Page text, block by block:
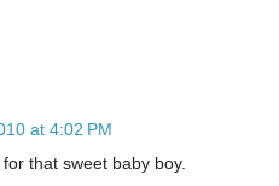
at 4:02 PM
that sweet baby boy.